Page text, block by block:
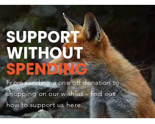
SUPPORT
WITHOUT
SPENDING
From sending a one off donation to
shopping on our wishlist - find out
how to support us here.